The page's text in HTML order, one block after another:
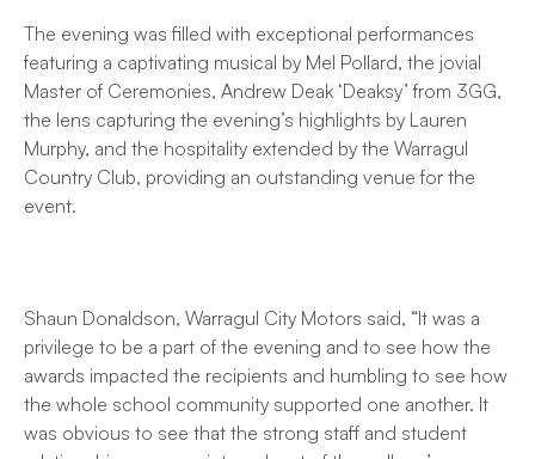
The evening was filled with exceptional performances
featuring a captivating musical by Mel Pollard, the jovial
Master of Ceremonies, Andrew Deak ‘Deaksy’ from 3GG,
the lens capturing the evening’s highlights by Lauren
Murphy, and the hospitality extended by the Warragul
Country Club, providing an outstanding venue for the
event.
Shaun Donaldson, Warragul City Motors said, “It was a
privilege to be a part of the evening and to see how the
awards impacted the recipients and humbling to see how
the whole school community supported one another. It
was obvious to see that the strong staff and student